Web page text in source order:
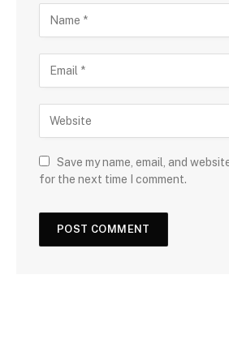
Save my name, email, and
for the next time I comment.